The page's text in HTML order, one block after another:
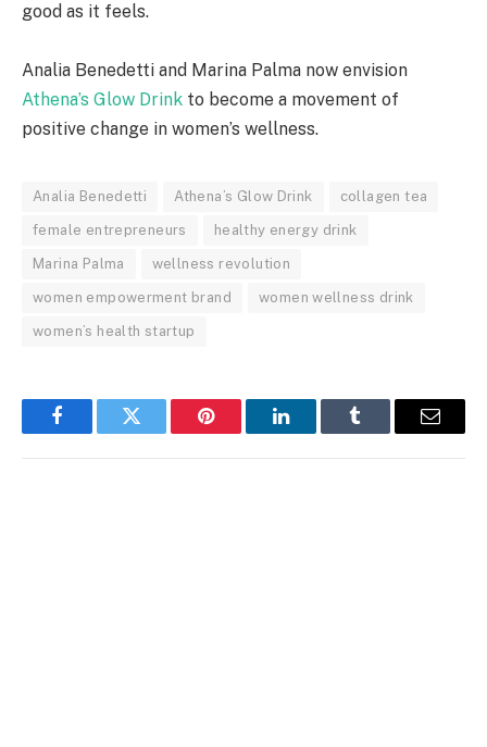
good as it feels.
Analia Benedetti and Marina Palma now envision
Athena’s Glow Drink to become a movement of
positive change in women’s wellness.
Analia Benedetti Athena’s Glow Drink collagen tea
female entrepreneurs healthy energy drink
Marina Palma wellness revolution
women empowerment brand women wellness drink
women’s health startup
FacebookTwitter Pinterest LinkedInTumblr Email